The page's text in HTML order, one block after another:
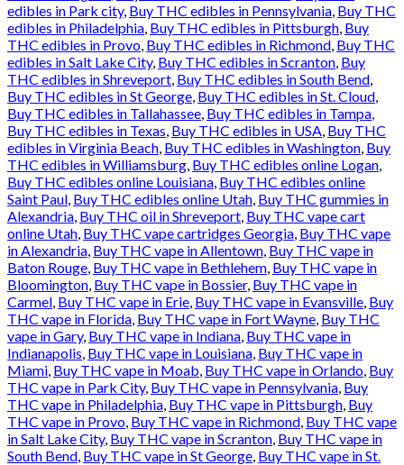
edibles in Park city, Buy THC edibles in Pennsylvania, Buy THC
edibles in Philadelphia, Buy THC edibles in Pittsburgh, Buy
THC edibles in Provo, Buy THC edibles in Richmond, Buy THC
edibles in Salt Lake City, Buy THC edibles in Scranton, Buy
THC edibles in Shreveport, Buy THC edibles in South Bend,
Buy THC edibles in St George, Buy THC edibles in St. Cloud,
Buy THC edibles in Tallahassee, Buy THC edibles in Tampa,
Buy THC edibles in Texas, Buy THC edibles in USA, Buy THC
edibles in Virginia Beach, Buy THC edibles in Washington, Buy
THC edibles in Williamsburg, Buy THC edibles online Logan,
Buy THC edibles online Louisiana, Buy THC edibles online
Saint Paul, Buy THC edibles online Utah, Buy THC gummies in
Alexandria, Buy THC oil in Shreveport, Buy THC vape cart
online Utah, Buy THC vape cartridges Georgia, Buy THC vape
in Alexandria, Buy THC vape in Allentown, Buy THC vape in
Baton Rouge, Buy THC vape in Bethlehem, Buy THC vape in
Bloomington, Buy THC vape in Bossier, Buy THC vape in
Carmel, Buy THC vape in Erie, Buy THC vape in Evansville, Buy
THC vape in Florida, Buy THC vape in Fort Wayne, Buy THC
vape in Gary, Buy THC vape in Indiana, Buy THC vape in
Indianapolis, Buy THC vape in Louisiana, Buy THC vape in
Miami, Buy THC vape in Moab, Buy THC vape in Orlando, Buy
THC vape in Park City, Buy THC vape in Pennsylvania, Buy
THC vape in Philadelphia, Buy THC vape in Pittsburgh, Buy
THC vape in Provo, Buy THC vape in Richmond, Buy THC vape
in Salt Lake City, Buy THC vape in Scranton, Buy THC vape in
South Bend, Buy THC vape in St George, Buy THC vape in St.